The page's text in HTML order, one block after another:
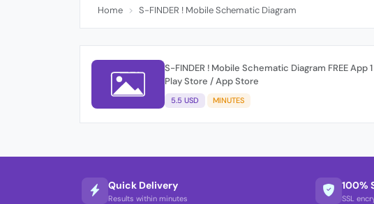
Home S-FINDER ! Mobile Schematic Diagram
S-FINDER ! Mobile Schematic Diagram FREE App
Play Store / App Store
5.5 USD MINUTES
Quick Delivery
Results within minutes
100%
SSL